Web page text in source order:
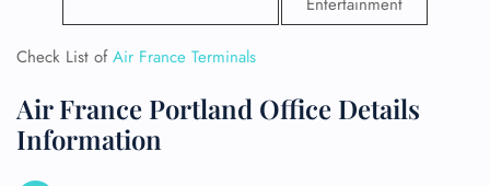
Check List ofAir France Terminals
Air France Portland Office Details
Information